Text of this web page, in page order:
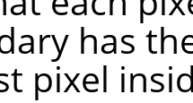
has
pixel